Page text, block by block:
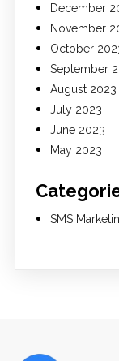
December
November
October
September
August 2023
July 2023
June 2023
May 2023
SMS